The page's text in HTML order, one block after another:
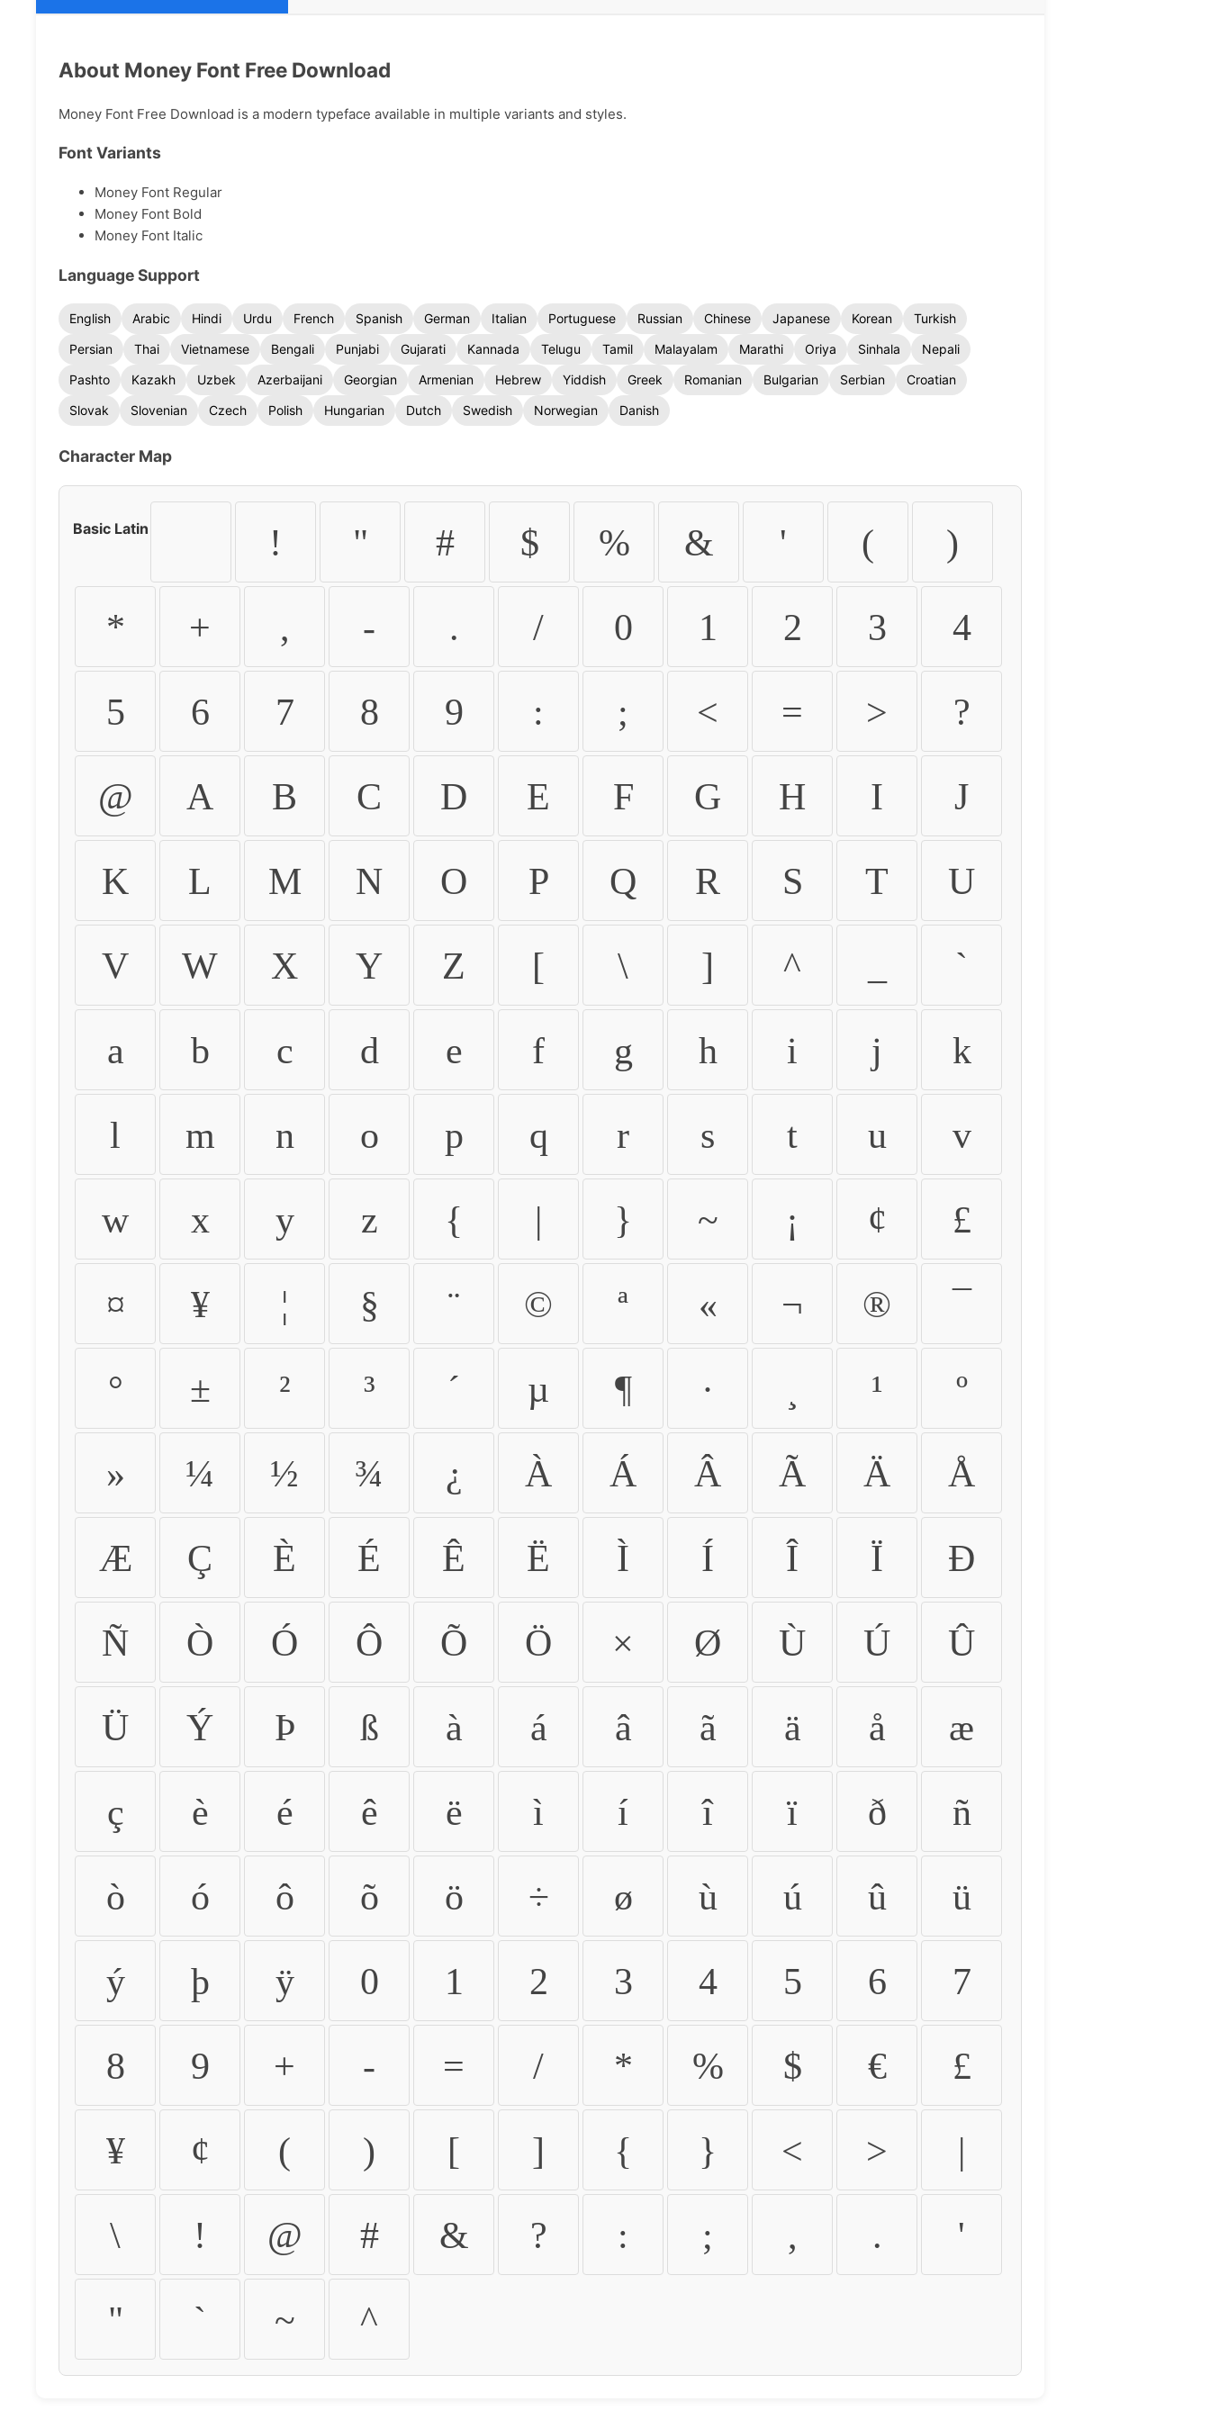
About Money Font Free Download
Money Font Free Download is a modern typeface available in multiple variants and styles.
Font Variants
Money Font Regular
Money Font Bold
Money Font Italic
Language Support
English Arabic Hindi Urdu French Spanish German Italian Portuguese Russian Chinese Japanese Korean
Turkish
Persian
Thai Vietnamese Bengali Punjabi Gujarati Kannada Telugu Tamil Malayalam Marathi Oriya Sinhala
Nepali
Pashto
Kazakh Uzbek Azerbaijani Georgian Armenian Hebrew Yiddish Greek Romanian Bulgarian Serbian
Croatian
Slovak
Slovenian Czech Polish Hungarian Dutch Swedish Norwegian Danish
Character Map
Basic Latin ! " # $ % & ' ( )
* + , - . / 0 1 2 3 4
5 6 7 8 9 : ; < = > ?
@ A B C D E F G H I J
K L M N O P Q R S T U
V W X Y Z [ \ ] ^ `
a b c d e f g h i j k
l m n o p q r s t u v
w x y z { | } ~ ¡ ¢ £
¤ ¥ ¦ § ¨ © ª « ¬ ® ¯
° ± ² ³ ´ µ ¶ · ¹ º
» ¼ ½ ¾ ¿ À Á Â Ã Ä Å
Æ Ç È É Ê Ë Ì Í Î Ï Ð
Ñ Ò Ó Ô Õ Ö × Ø Ù Ú Û
Ü Ý Þ ß à á â ã ä å æ
ç è é ê ë ì í î ï ð ñ
ò ó ô õ ö ÷ ø ù ú û ü
ý þ ÿ 0 1 2 3 4 5 6 7
8 9 + - = / * % $ € £
¥ ¢ ( ) [ ] { } < > |
\ ! @ # & ? : ; , . '
" ` ~ ^